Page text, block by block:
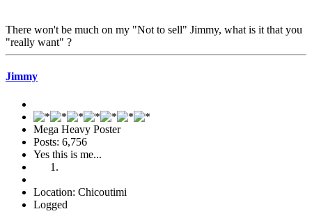
There won't be much on my "Not to sell" Jimmy, what is it that you
"really want" ?
Jimmy
Mega Heavy Poster
Posts: 6,756
Yes this is me...
Location: Chicoutimi
Logged